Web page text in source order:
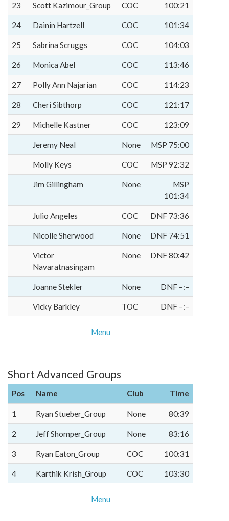
23 Scott Kazimour_Group COC 100:21
24 Dainin Hartzell COC 101:34
25 Sabrina Scruggs COC 104:03
26 Monica Abel COC 113:46
27 Polly Ann Najarian COC 114:23
28 Cheri Sibthorp COC 121:17
29 Michelle Kastner COC 123:09
Jeremy Neal None MSP 75:00
Molly Keys COC MSP 92:32
Jim Gillingham None
MSP
101:34
Julio Angeles COC DNF 73:36
Nicolle Sherwood None DNF 74:51
Victor
Navaratnasingam
None DNF 80:42
Joanne Stekler None DNF –:–
Vicky Barkley TOC DNF –:–
Menu
Short Advanced Groups
Pos Name Club Time
1 Ryan Stueber_Group None 80:39
2 Jeff Shomper_Group None 83:16
3 Ryan Eaton_Group COC 100:31
4 Karthik Krish_Group COC 103:30
Menu